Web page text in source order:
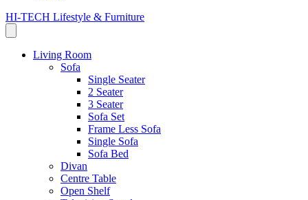
HI-TECH Lifestyle & Furniture
Living Room
Sofa
Single Seater
2 Seater
3 Seater
Sofa Set
Frame Less Sofa
Single Sofa
Sofa Bed
Divan
Centre Table
Open Shelf